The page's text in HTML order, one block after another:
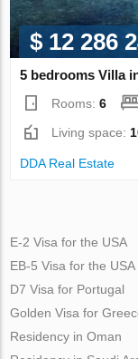
$ 12 286
5 bedrooms Villa
Rooms:6
Living space:
DDA Real Estate
E-2 Visa for the USA
EB-5 Visa for the USA
D7 Visa for Portugal
Golden Visa for
Residency in Oman